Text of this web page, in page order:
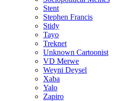
Stent
Stephen Francis
Stidy
Tayo
Treknet
Unknown Cartoonist
VD Merwe
Weyni Deysel
Xaba
Yalo
Zapiro